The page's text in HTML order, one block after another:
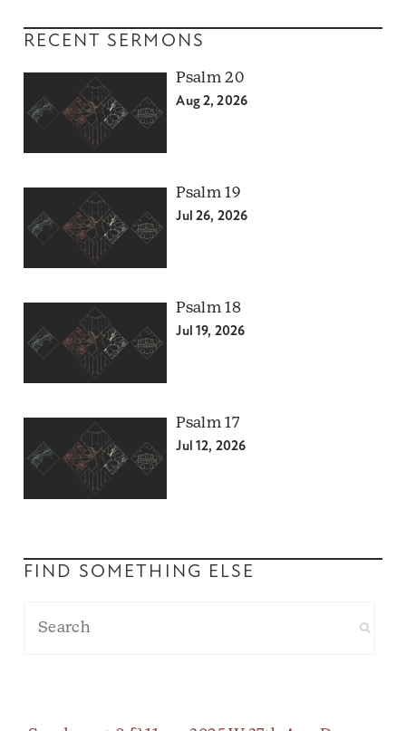
RECENT SERMONS
Psalm 20
Aug 2, 2026
Psalm 19
Jul 26, 2026
Psalm 18
Jul 19, 2026
Psalm 17
Jul 12, 2026
FIND SOMETHING ELSE